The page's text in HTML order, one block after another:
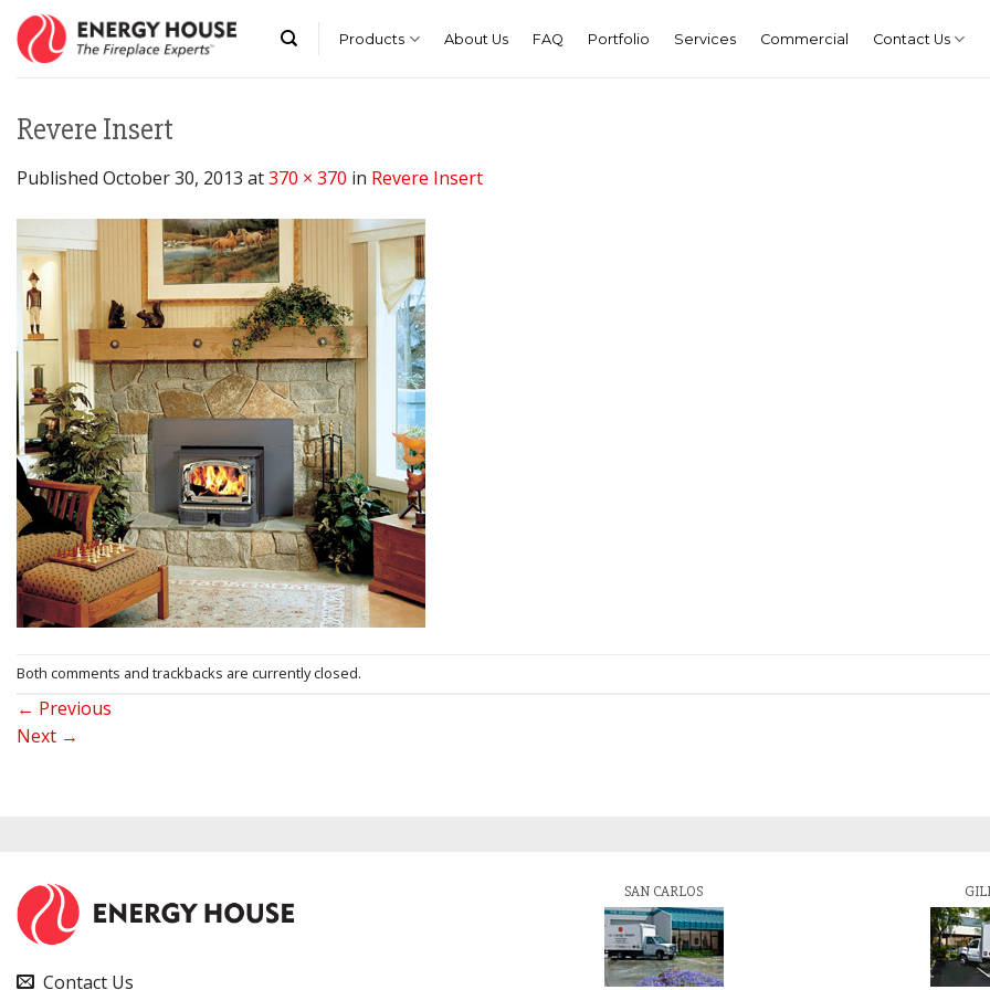
Skip
content
Products About Us FAQ Portfolio Services Commercial Contact Us
Revere Insert
Published October 30, 2013 at370 × 370 in Revere Insert
Both comments and trackbacks are currently closed.
← Previous
Next →
Contact Us
SAN CARLOS